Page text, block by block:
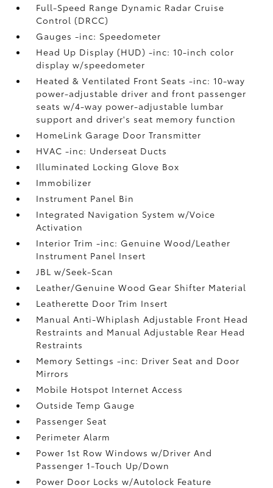
Full-Speed Range Dynamic Radar Cruise
Control (DRCC)
Gauges -inc: Speedometer
Head Up Display (HUD) -inc: 10-inch color
display w/speedometer
Heated & Ventilated Front Seats -inc: 10-way
power-adjustable driver and front passenger
seats w/4-way power-adjustable lumbar
support and driver's seat memory function
HomeLink Garage Door Transmitter
HVAC -inc: Underseat Ducts
Illuminated Locking Glove Box
Immobilizer
Instrument Panel Bin
Integrated Navigation System w/Voice
Activation
Interior Trim -inc: Genuine Wood/Leather
Instrument Panel Insert
JBL w/Seek-Scan
Leather/Genuine Wood Gear Shifter Material
Leatherette Door Trim Insert
Manual Anti-Whiplash Adjustable Front Head
Restraints and Manual Adjustable Rear Head
Restraints
Memory Settings -inc: Driver Seat and Door
Mirrors
Mobile Hotspot Internet Access
Outside Temp Gauge
Passenger Seat
Perimeter Alarm
Power 1st Row Windows w/Driver And
Passenger 1-Touch Up/Down
Power Door Locks w/Autolock Feature